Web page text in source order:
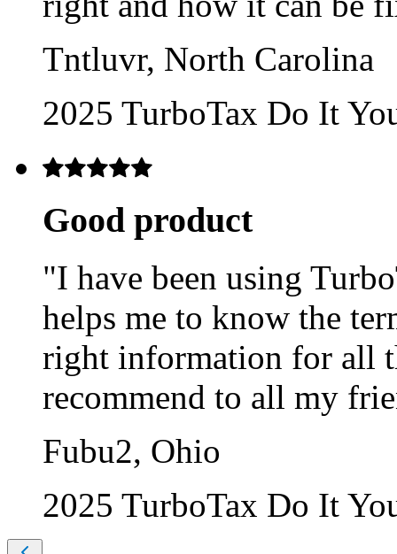
Tntluvr, North Carolina
2025 TurboTax Do It
Good product
"I have been using
helps me to know the
right information for all
recommend to all my
Fubu2, Ohio
2025 TurboTax Do It